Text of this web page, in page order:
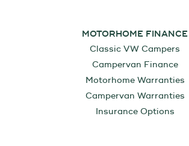
MOTORHOME FINANCE
Classic VW Campers
Campervan Finance
Motorhome Warranties
Campervan Warranties
Insurance Options